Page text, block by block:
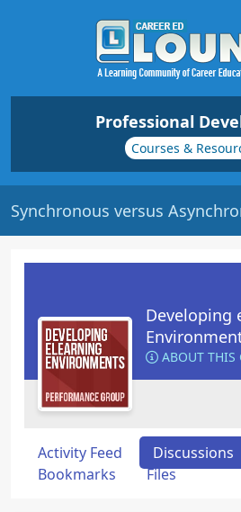
Professional
Courses &
Developing
ABOUT THIS
Activity Feed Discussions
Bookmarks
Files